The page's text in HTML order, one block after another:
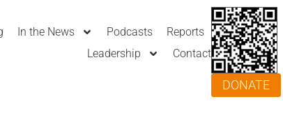
In the News Podcasts
Reports
Leadership
Contact
DONATE